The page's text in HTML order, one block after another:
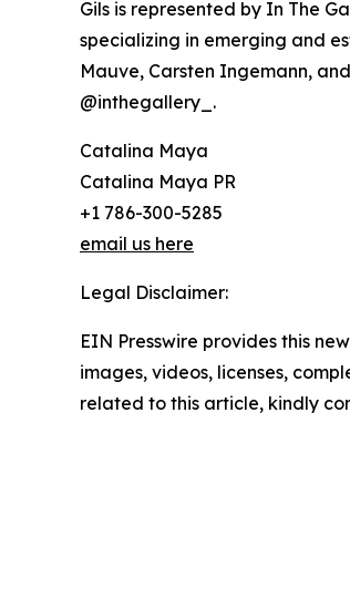
Gils is represented by In The
specializing in emerging and
Mauve, Carsten Ingemann,
@inthegallery_.
Catalina Maya
Catalina Maya PR
+1 786-300-5285
email us here
Legal Disclaimer:
EIN Presswire provides this
images, videos, licenses,
related to this article, kindly